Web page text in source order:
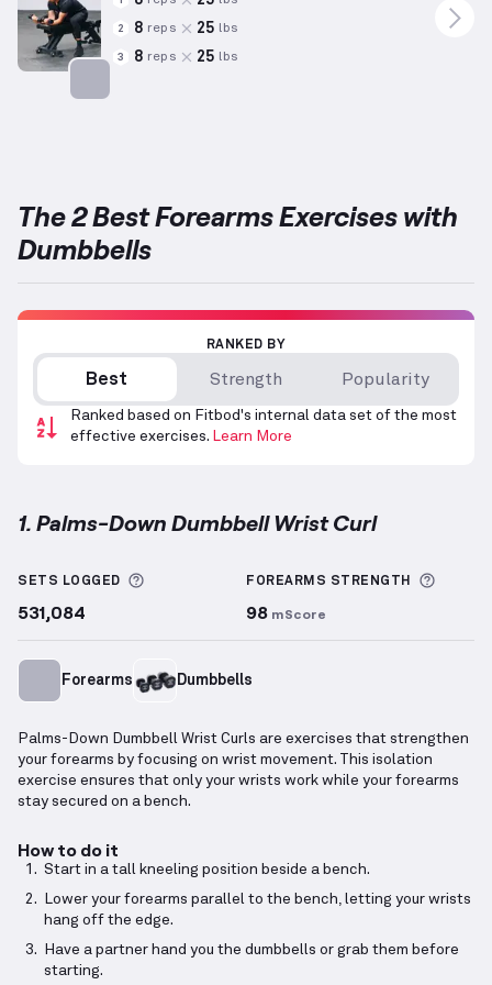
2 8 reps 25 lbs
3 8 reps 25 lbs
The 2 Best Forearms Exercises with
Dumbbells
RANKED BY
Best Strength Popularity
Ranked based on Fitbod's internal data set of the most
effective exercises. Learn More
1. Palms-Down Dumbbell Wrist Curl
SETS LOGGED More information about Sets Logged
531,084
FOREARMS STRENGTH More
98 mScore
Forearms Dumbbells
Palms-Down Dumbbell Wrist Curls are exercises that strengthen
your forearms by focusing on wrist movement. This isolation
exercise ensures that only your wrists work while your forearms
stay secured on a bench.
How to do it
Start in a tall kneeling position beside a bench.
Lower your forearms parallel to the bench, letting your wrists
hang off the edge.
Have a partner hand you the dumbbells or grab them before
starting.